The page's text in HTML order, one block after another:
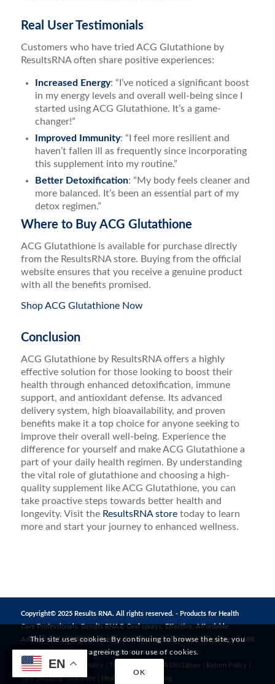
Real User Testimonials
Customers who have tried ACG Glutathione by
ResultsRNA often share positive experiences:
Increased Energy: “I’ve noticed a significant boost
in my energy levels and overall well-being since I
started using ACG Glutathione. It’s a game-
changer!”
Improved Immunity: “I feel more resilient and
haven’t fallen ill as frequently since incorporating
this supplement into my routine.”
Better Detoxification: “My body feels cleaner and
more balanced. It’s been an essential part of my
detox regimen.”
Where to Buy ACG Glutathione
ACG Glutathione is available for purchase directly
from the ResultsRNA store. Buying from the official
website ensures that you receive a genuine product
with all the benefits promised.
Shop ACG Glutathione Now
Conclusion
ACG Glutathione by ResultsRNA offers a highly
effective solution for those looking to boost their
health through enhanced detoxification, immune
support, and antioxidant defense. Its advanced
delivery system, high bioavailability, and proven
benefits make it a top choice for anyone seeking to
improve their overall well-being. Experience the
difference for yourself and make ACG Glutathione a
part of your daily health regimen. By understanding
the vital role of glutathione and choosing a high-
quality supplement like ACG Glutathione, you can
take proactive steps towards better health and
longevity. Visit the ResultsRNA storetoday to learn
more and start your journey to enhanced wellness.
Copyright© 2025 Results RNA. All rights reserved. - Products for Health
Care Professionals. Results RNA® Oral sprays. Effective. Affordable.
Address: 1272 S 1380 W, Orem, UT 84058, United States | Telephone: +1 888
CustomerCare@resultsrna.com
Privacy Policy| MAP Policy Terms of Use FDA Disclaimer| Return Policy
Safe Shopping Guarantee
Healthy Living Testing
This site uses cookies. By continuing to browse the site, you
are agreeing to our use of cookies.
OK
EN